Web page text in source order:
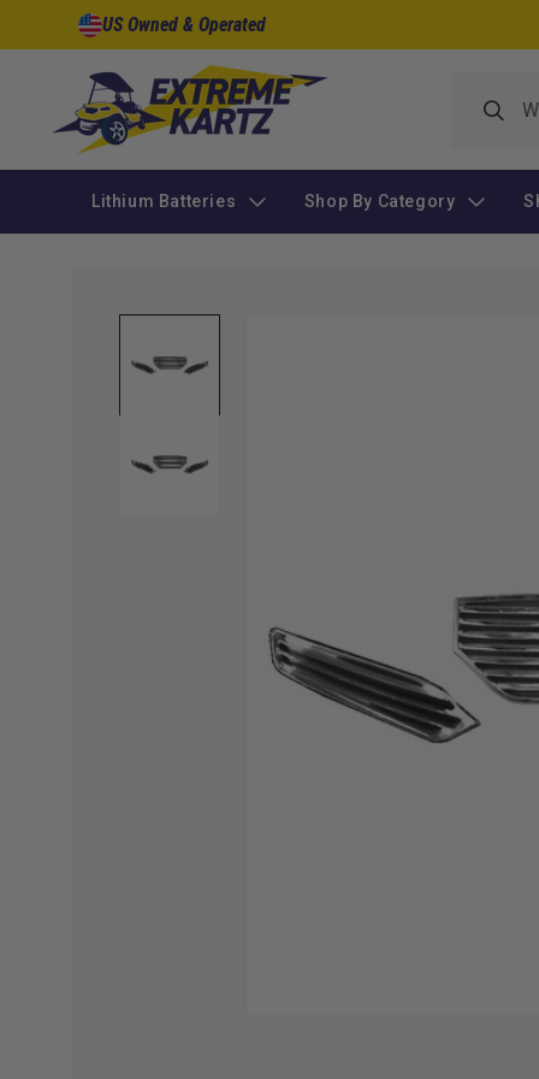
Skip to
content
US Owned & Operated
Lithium Batteries Shop By Category